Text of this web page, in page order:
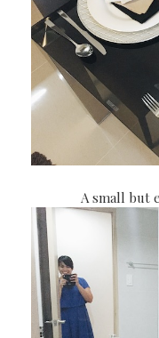
A small but